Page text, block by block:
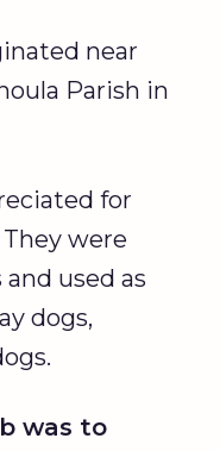
near
Parish in
for
were
used as
dogs,
was to